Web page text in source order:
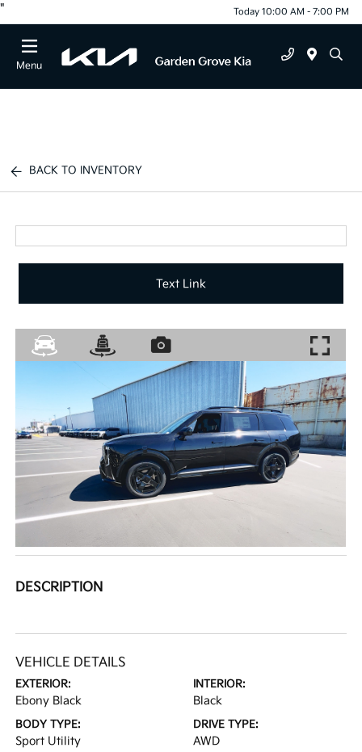
" Today 10:00 AM - 7:00 PM
Menu
BACK TO INVENTORY
Text Link
DESCRIPTION
VEHICLE DETAILS
EXTERIOR:
Ebony Black
INTERIOR:
Black
BODY TYPE:
Sport Utility
DRIVE TYPE:
AWD